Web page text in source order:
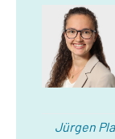
Jürgen